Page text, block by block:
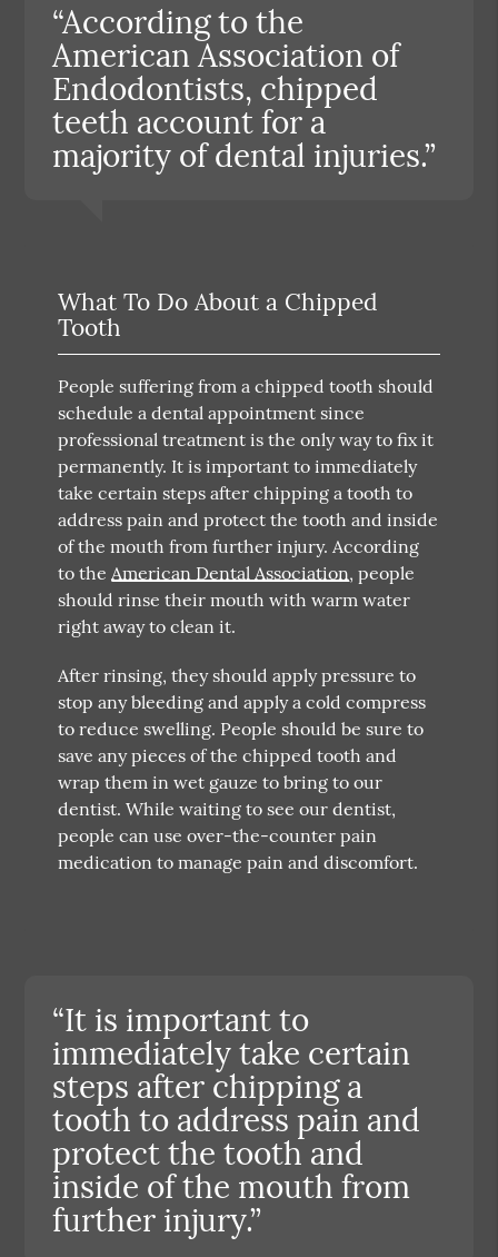
“According to the
American Association of
Endodontists, chipped
teeth account for a
majority of dental injuries.”
What To Do About a Chipped
Tooth
People suffering from a chipped tooth should
schedule a dental appointment since
professional treatment is the only way to fix it
permanently. It is important to immediately
take certain steps after chipping a tooth to
address pain and protect the tooth and inside
of the mouth from further injury. According
to the American Dental Association, people
should rinse their mouth with warm water
right away to clean it.
After rinsing, they should apply pressure to
stop any bleeding and apply a cold compress
to reduce swelling. People should be sure to
save any pieces of the chipped tooth and
wrap them in wet gauze to bring to our
dentist. While waiting to see our dentist,
people can use over-the-counter pain
medication to manage pain and discomfort.
“It is important to
immediately take certain
steps after chipping a
tooth to address pain and
protect the tooth and
inside of the mouth from
further injury.”